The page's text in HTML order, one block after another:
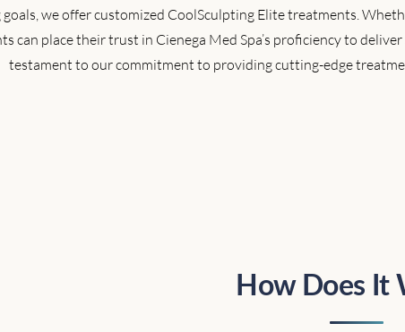
we offer customized CoolSculpting Elite treatments.
can place their trust in Cienega Med Spa’s proficiency to
testament to our commitment to providing cutting-edge
How Does It